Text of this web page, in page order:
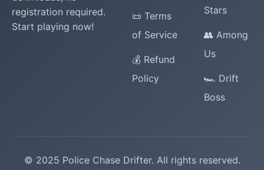
registration required.
Start playing now!
📜 Terms
of Service
💰 Refund
Policy
Stars
👥 Among
Us
🏎️ Drift
Boss
© 2025 Police Chase Drifter. All rights reserved.